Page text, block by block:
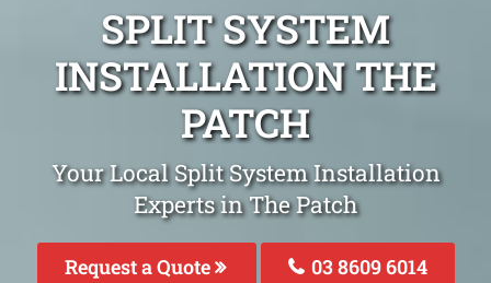
SPLIT SYSTEM
INSTALLATION THE
PATCH
Your Local Split System Installation
Experts in The Patch
Request a Quote 03 8609 6014